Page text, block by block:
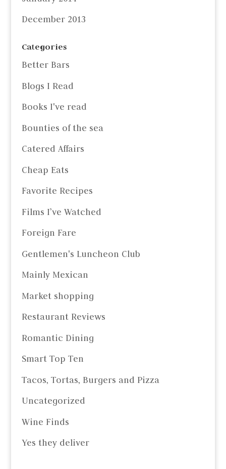
December 2013
Categories
Better Bars
Blogs I Read
Books I've read
Bounties of the sea
Catered Affairs
Cheap Eats
Favorite Recipes
Films I’ve Watched
Foreign Fare
Gentlemen's Luncheon Club
Mainly Mexican
Market shopping
Restaurant Reviews
Romantic Dining
Smart Top Ten
Tacos, Tortas, Burgers and Pizza
Uncategorized
Wine Finds
Yes they deliver